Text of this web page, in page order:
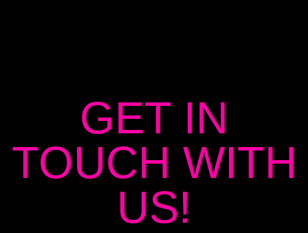
GET IN
TOUCH WITH
US!